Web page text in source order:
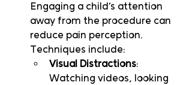
Engaging a child’s attention
away from the procedure can
reduce pain perception.
Techniques include:
Visual Distractions:
Watching videos, looking